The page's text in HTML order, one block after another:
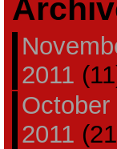
2011
October
2011